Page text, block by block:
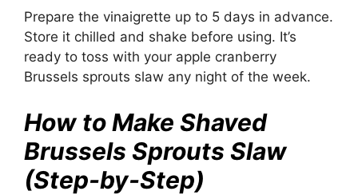
Prepare the vinaigrette up to 5 days in advance.
Store it chilled and shake before using. It’s
ready to toss with your apple cranberry
Brussels sprouts slaw any night of the week.
How to Make Shaved
Brussels Sprouts Slaw
(Step-by-Step)